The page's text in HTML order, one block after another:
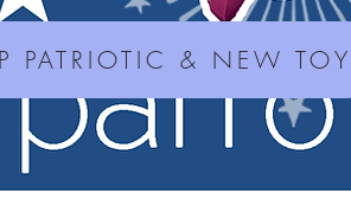
PATRIOTIC & NEW